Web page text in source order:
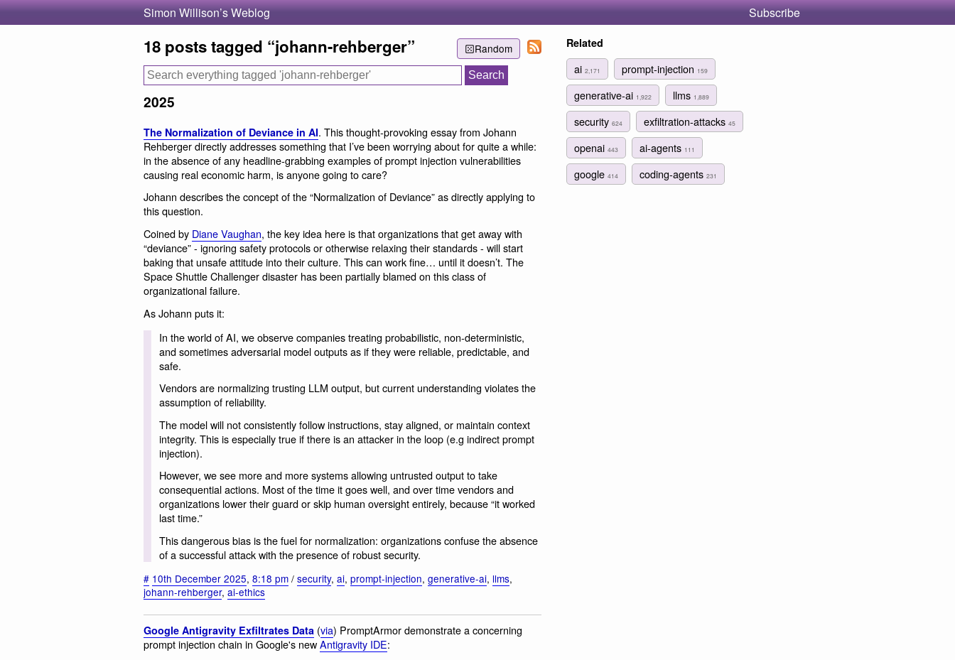
Simon Willison’s Weblog Subscribe
Random
18 posts tagged “johann-rehberger”
2025
The Normalization of Deviance in AI. This thought-provoking essay from Johann
Rehberger directly addresses something that I’ve been worrying about for quite a while:
in the absence of any headline-grabbing examples of prompt injection vulnerabilities
causing real economic harm, is anyone going to care?
Johann describes the concept of the “Normalization of Deviance” as directly applying to
this question.
Coined by Diane Vaughan, the key idea here is that organizations that get away with
“deviance” - ignoring safety protocols or otherwise relaxing their standards - will start
baking that unsafe attitude into their culture. This can work fine… until it doesn’t. The
Space Shuttle Challenger disaster has been partially blamed on this class of
organizational failure.
As Johann puts it:
In the world of AI, we observe companies treating probabilistic, non-deterministic,
and sometimes adversarial model outputs as if they were reliable, predictable, and
safe.
Vendors are normalizing trusting LLM output, but current understanding violates the
assumption of reliability.
The model will not consistently follow instructions, stay aligned, or maintain context
integrity. This is especially true if there is an attacker in the loop (e.g indirect prompt
injection).
However, we see more and more systems allowing untrusted output to take
consequential actions. Most of the time it goes well, and over time vendors and
organizations lower their guard or skip human oversight entirely, because “it worked
last time.”
This dangerous bias is the fuel for normalization: organizations confuse the absence
of a successful attack with the presence of robust security.
# 10th December 2025, 8:18 pm / security, ai, prompt-injection, generative-ai, llms,
johann-rehberger, ai-ethics
Google Antigravity Exfiltrates Data (via) PromptArmor demonstrate a concerning
prompt injection chain in Google's newAntigravity IDE:
Related
ai 2,171 prompt-injection 159
generative-ai 1,922 llms 1,889
security 624 exfiltration-attacks45
openai 443 ai-agents 111
google 414 coding-agents231